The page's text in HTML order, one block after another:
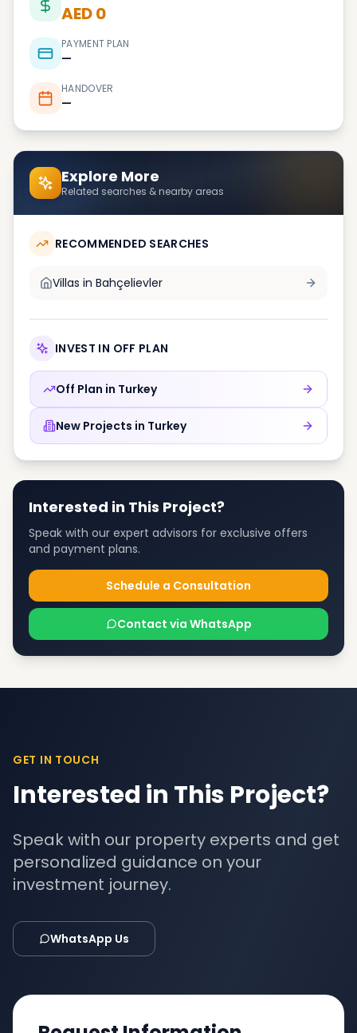
AED 0
PAYMENT PLAN
—
HANDOVER
—
Explore More
Related searches & nearby areas
RECOMMENDED SEARCHES
Villas in Bahçelievler
INVEST IN OFF PLAN
Off Plan in Turkey
New Projects in Turkey
Interested in This Project?
Speak with our expert advisors for exclusive offers
and payment plans.
Schedule a Consultation
Contact via WhatsApp
GET IN TOUCH
Interested in This Project?
Speak with our property experts and get
personalized guidance on your
investment journey.
WhatsApp Us